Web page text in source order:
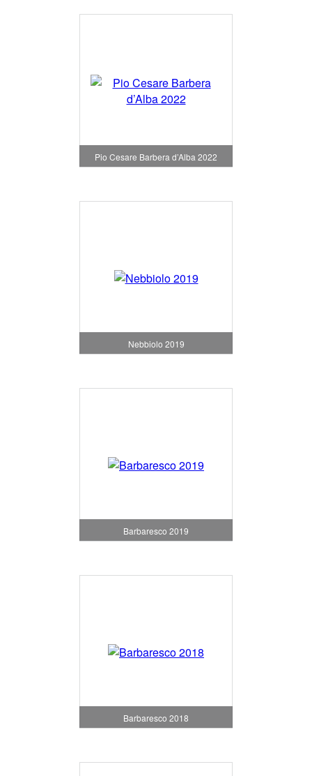
Pio Cesare Barbera d’Alba 2022
Nebbiolo 2019
Barbaresco 2019
Barbaresco 2018